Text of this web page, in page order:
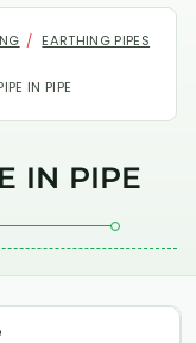
EARTHING PIPES
IN PIPE
IN PIPE